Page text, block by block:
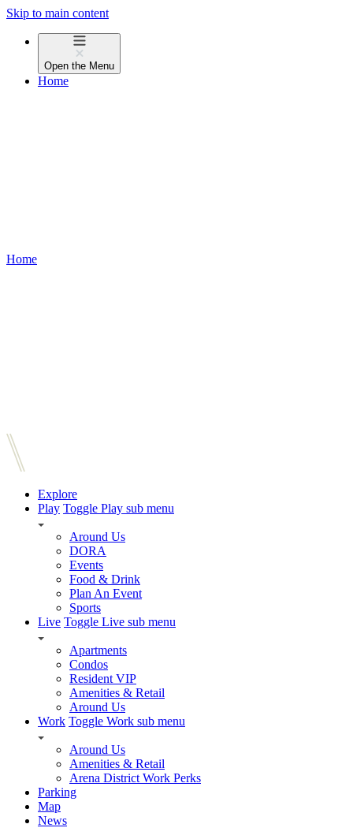
Skip to main content
Open the Menu
Home
Home
Explore
Play Toggle Play sub menu
Around Us
DORA
Events
Food & Drink
Plan An Event
Sports
Live Toggle Live sub menu
Apartments
Condos
Resident VIP
Amenities & Retail
Around Us
Work Toggle Work sub menu
Around Us
Amenities & Retail
Arena District Work Perks
Parking
Map
News